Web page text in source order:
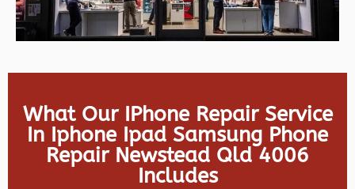
What Our IPhone Repair Service
In Iphone Ipad Samsung Phone
Repair Newstead Qld 4006
Includes